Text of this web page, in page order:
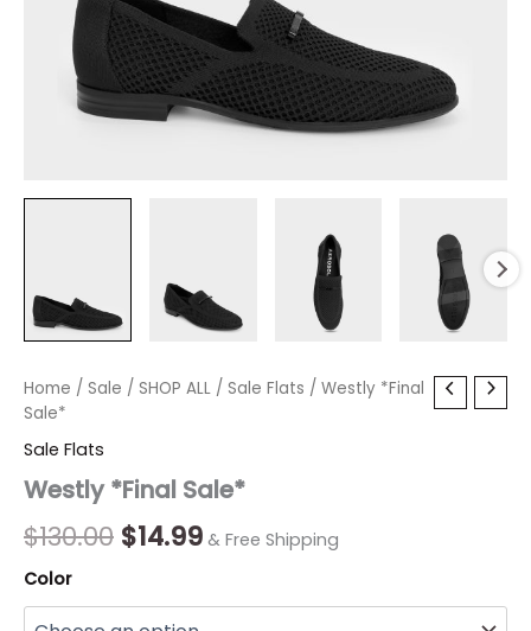
Home / Sale / SHOP ALL / Sale Flats / Westly *Final
Sale*
Sale Flats
Westly *Final Sale*
$130.00
Original
was:
$130.00.
$14.99
Current
is:
$14.99.
& Free Shipping
Color
Westly
*Final
quantity